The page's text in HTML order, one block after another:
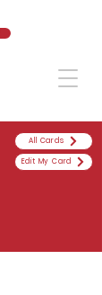
All Cards
Edit My Card